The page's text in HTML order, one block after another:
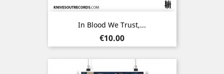
In Blood We Trust,...
Price
€10.00